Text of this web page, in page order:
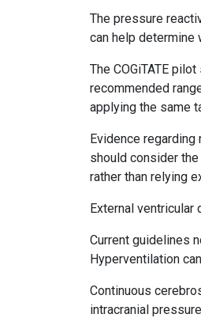
The pressure
can help determine
The COGiTATE
recommended
applying the same
Evidence
should consider
rather than relying
External ventricular
Current guidelines
Hyperventilation
Continuous
intracranial